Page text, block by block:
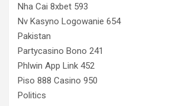
Nha Cai 8xbet 593
Nv Kasyno Logowanie 654
Pakistan
Partycasino Bono 241
Phlwin App Link 452
Piso 888 Casino 950
Politics